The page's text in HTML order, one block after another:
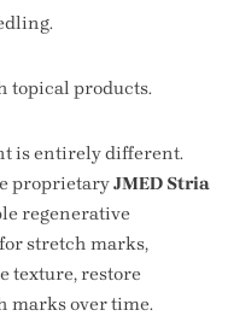
topical products.
is entirely different.
proprietaryJMED Stria
regenerative
stretch marks,
texture, restore
marks over time.